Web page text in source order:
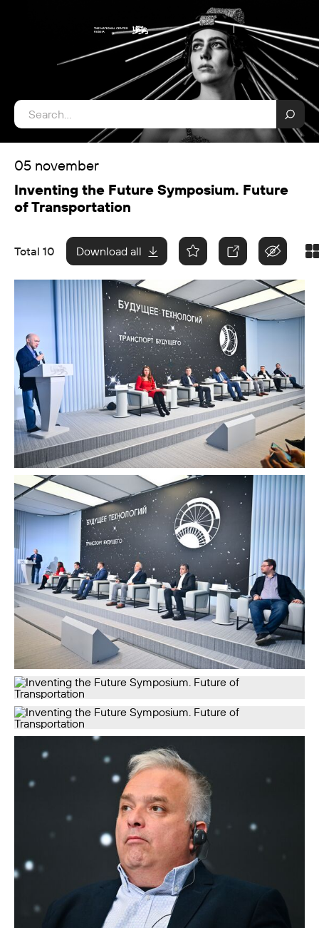
05 november
Inventing the Future Symposium. Future
of Transportation
Total 10 Download all